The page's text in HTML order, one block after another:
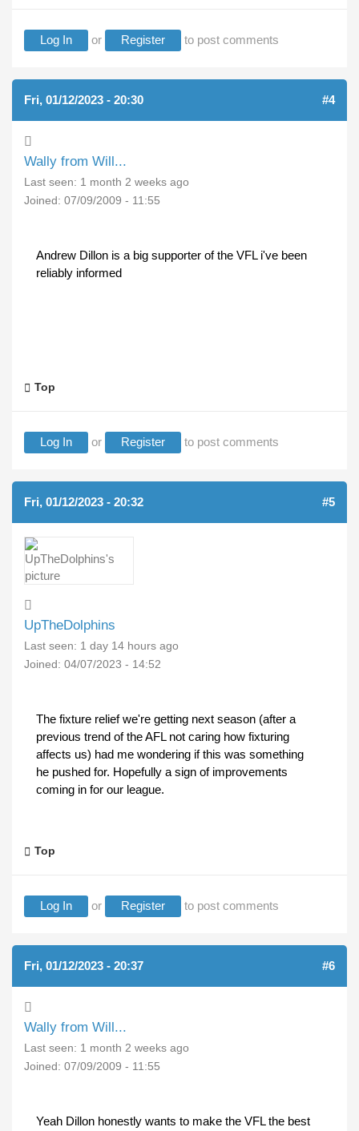
Log In or Register to post comments
Fri, 01/12/2023 - 20:30 #4
Wally from Will...
Last seen: 1 month 2 weeks ago
Joined: 07/09/2009 - 11:55
Andrew Dillon is a big supporter of the VFL i've been
reliably informed
Top
Log In or Register to post comments
Fri, 01/12/2023 - 20:32 #5
UpTheDolphins
Last seen: 1 day 14 hours ago
Joined: 04/07/2023 - 14:52
The fixture relief we're getting next season (after a
previous trend of the AFL not caring how fixturing
affects us) had me wondering if this was something
he pushed for. Hopefully a sign of improvements
coming in for our league.
Top
Log In or Register to post comments
Fri, 01/12/2023 - 20:37 #6
Wally from Will...
Last seen: 1 month 2 weeks ago
Joined: 07/09/2009 - 11:55
Yeah Dillon honestly wants to make the VFL the best